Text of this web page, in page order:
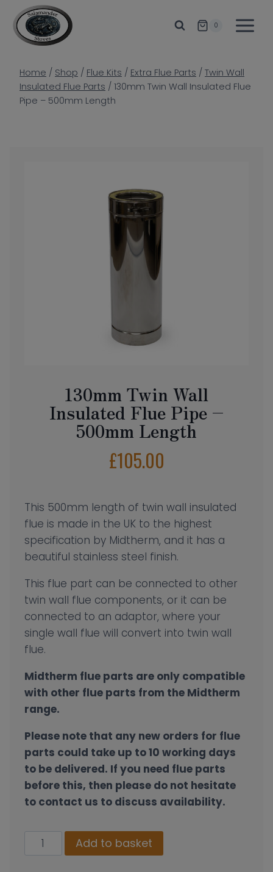
content
0
Home / Shop / Flue Kits / Extra Flue Parts / Twin Wall
Insulated Flue Parts / 130mm Twin Wall Insulated Flue
Pipe – 500mm Length
130mm Twin Wall
Insulated Flue Pipe –
500mm Length
£105.00
This 500mm length of twin wall insulated
flue is made in the UK to the highest
specification by Midtherm, and it has a
beautiful stainless steel finish.
This flue part can be connected to other
twin wall flue components, or it can be
connected to an adaptor, where your
single wall flue will convert into twin wall
flue.
Midtherm flue parts are only compatible
with other flue parts from the Midtherm
range.
Please note that any new orders for flue
parts could take up to 10 working days
to be delivered. If you need flue parts
before this, then please do not hesitate
to contact us to discuss availability.
130mm
Twin
Add to basket